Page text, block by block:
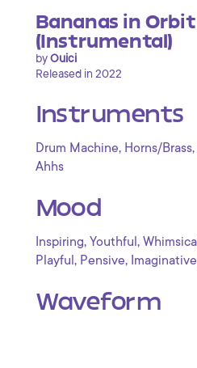
Bananas in
(Instrumental)
byOuici
Released in 2022
Instruments
Drum Machine, Horns/Brass,
Ahhs
Mood
Inspiring, Youthful , Whimsical
Playful , Pensive, Imaginative
Waveform